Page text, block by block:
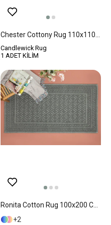
Candlewick Rug
1 ADET KİLİM
2